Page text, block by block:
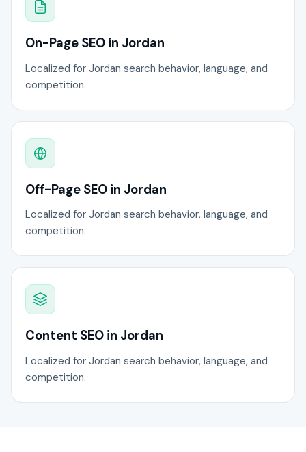
On-Page SEO in Jordan
Localized for Jordan search behavior, language, and
competition.
Off-Page SEO in Jordan
Localized for Jordan search behavior, language, and
competition.
Content SEO in Jordan
Localized for Jordan search behavior, language, and
competition.